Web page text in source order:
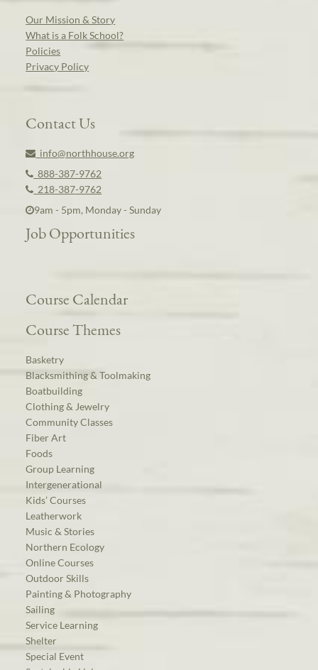
Our Mission & Story
What is a Folk School?
Policies
Privacy Policy
Contact Us
info@northhouse.org
888-387-9762
218-387-9762
9am - 5pm, Monday - Sunday
Job Opportunities
Course Calendar
Course Themes
Basketry
Blacksmithing & Toolmaking
Boatbuilding
Clothing & Jewelry
Community Classes
Fiber Art
Foods
Group Learning
Intergenerational
Kids’ Courses
Leatherwork
Music & Stories
Northern Ecology
Online Courses
Outdoor Skills
Painting & Photography
Sailing
Service Learning
Shelter
Special Event